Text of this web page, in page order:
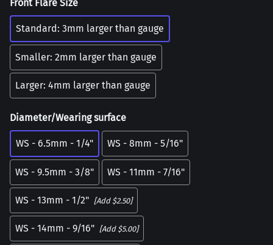
Front Flare Size
Standard: 3mm larger than gauge
Smaller: 2mm larger than gauge
Larger: 4mm larger than gauge
Diameter/Wearing surface
WS - 6.5mm - 1/4" WS - 8mm - 5/16"
WS - 9.5mm - 3/8" WS - 11mm - 7/16"
WS - 13mm - 1/2" [Add $2.50]
WS - 14mm - 9/16" [Add $5.00]